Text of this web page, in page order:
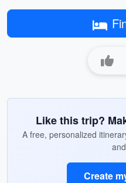
Like this trip?
A free, personalized
Create